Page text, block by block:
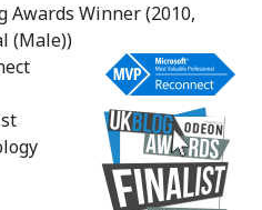
Awards Winner (2010,
(Male))